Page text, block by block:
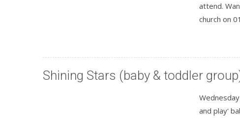
attend.
church on
Shining Stars (baby & toddler
and play'